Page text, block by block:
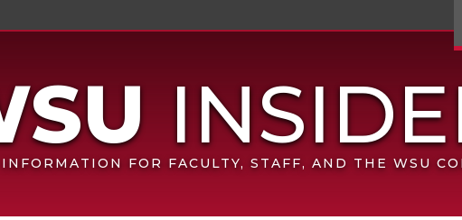
FOR FACULTY, STAFF, AND THE WSU